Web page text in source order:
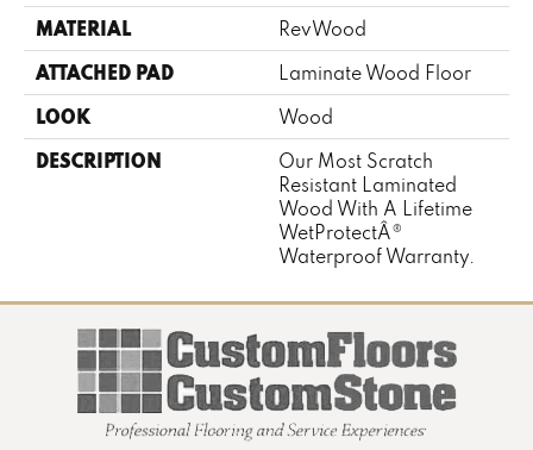
MATERIAL RevWood
ATTACHED PAD Laminate Wood Floor
LOOK Wood
DESCRIPTION
Our Most Scratch
Resistant Laminated
Wood With A Lifetime
WetProtectÂ®
Waterproof Warranty.